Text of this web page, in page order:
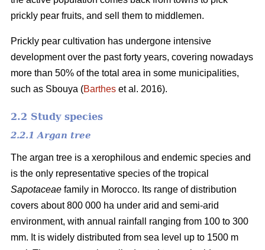
prickly pear fruits, and sell them to middlemen.
Prickly pear cultivation has undergone intensive
development over the past forty years, covering nowadays
more than 50% of the total area in some municipalities,
such as Sbouya (Barthes et al. 2016).
2.2 Study species
2.2.1 Argan tree
The argan tree is a xerophilous and endemic species and
is the only representative species of the tropical
Sapotaceae family in Morocco. Its range of distribution
covers about 800 000 ha under arid and semi-arid
environment, with annual rainfall ranging from 100 to 300
mm. It is widely distributed from sea level up to 1500 m